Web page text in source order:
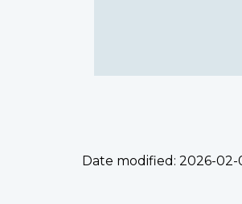
Date modified: 2026-02-